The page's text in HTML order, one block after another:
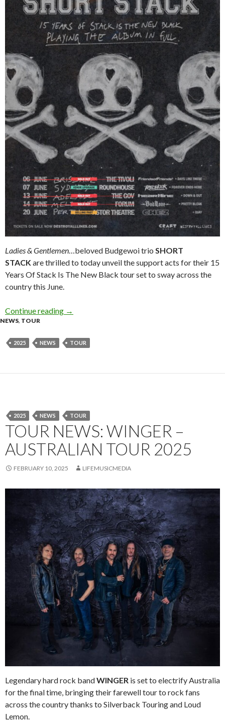
Ladies & Gentlemen …beloved Budgewoi trio SHORT
STACK are thrilled to today unveil the support acts for their 15
Years Of Stack Is The New Black tour set to sway across the
country this June.
Continue reading Short Stack Announce Supports For 15 Years
→
NEWS, TOUR
2025 NEWS TOUR
2025 NEWS TOUR
TOUR NEWS: WINGER –
AUSTRALIAN TOUR 2025
FEBRUARY 10, 2025 LIFEMUSICMEDIA
Legendary hard rock bandWINGER is set to electrify Australia
for the final time, bringing their farewell tour to rock fans
across the country thanks to Silverback Touring and Loud
Lemon.